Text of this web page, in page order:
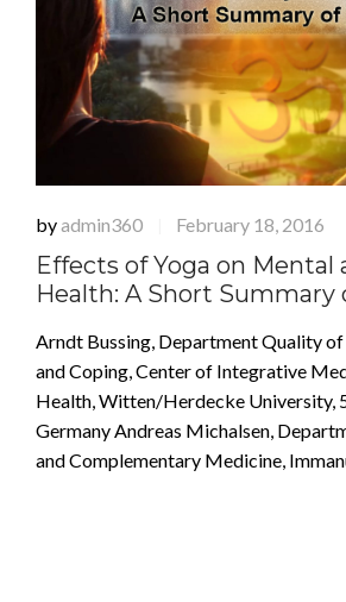
byadmin360 February 18, 2016
Effects of Yoga on Mental
Health: A Short Summary
Arndt Bussing, Department Quality
and Coping, Center of Integrative
Health, Witten/Herdecke University,
Germany Andreas Michalsen,
and Complementary Medicine,